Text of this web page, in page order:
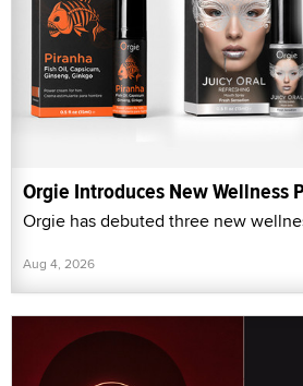
Orgie Introduces New Wellness
Orgie has debuted three new
Aug 4, 2026